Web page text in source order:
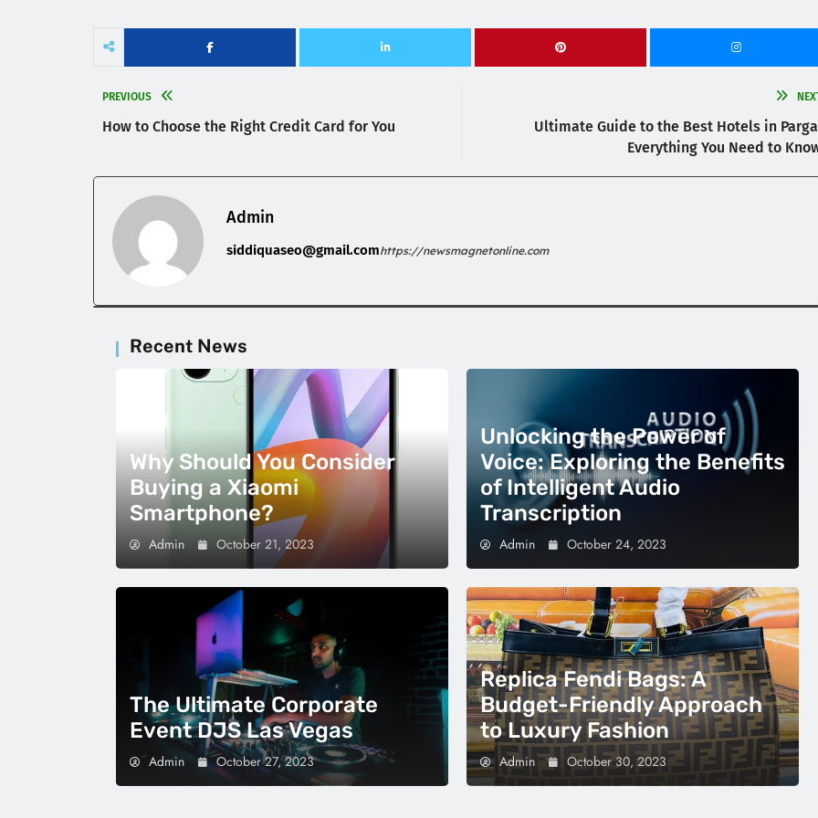
PREVIOUS
How to Choose the Right Credit Card for You
Ultimate Guide to the Best Hotels in
Everything You Need to
Admin
siddiquaseo@gmail.comhttps://newsmagnetonline.com
Recent News
Why Should You Consider
Buying a Xiaomi
Smartphone?
Admin October 21, 2023
Unlocking the Power of
Voice: Exploring the Benefits
of Intelligent Audio
Transcription
Admin October 24, 2023
The Ultimate Corporate
Event DJS Las Vegas
Admin October 27, 2023
Replica Fendi Bags: A
Budget-Friendly Approach
to Luxury Fashion
Admin October 30, 2023